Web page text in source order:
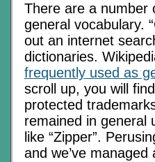
There are a number
general vocabulary.
out an internet
dictionaries.
frequently used as
scroll up, you will
protected
remained in general
like “Zipper”.
and we’ve